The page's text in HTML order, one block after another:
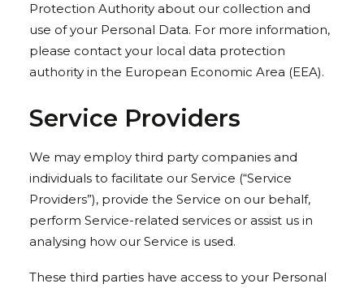
Protection Authority about our collection and
use of your Personal Data. For more information,
please contact your local data protection
authority in the European Economic Area (EEA).
Service Providers
We may employ third party companies and
individuals to facilitate our Service (“Service
Providers”), provide the Service on our behalf,
perform Service-related services or assist us in
analysing how our Service is used.
These third parties have access to your Personal